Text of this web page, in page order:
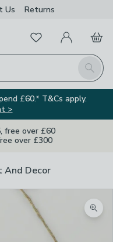
Us Returns
Search
FavouritesMy Account
Basket
£60.* T&Cs apply.
>
free over £60
over £300
Decor